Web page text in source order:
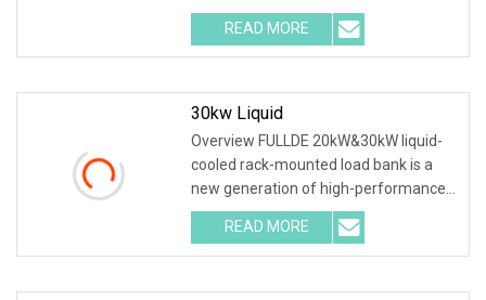
With a wealth of load
READ MORE
30kw Liquid
Overview FULLDE 20kW&30kW liquid-
cooled rack-mounted load bank is a
new generation of high-performance
testing equipment
READ MORE